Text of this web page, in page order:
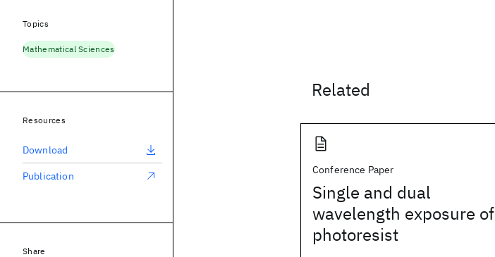
Related
Conference Paper
Single and dual
wavelength exposure of
photoresist
Topics
Mathematical Sciences
Resources
Download
Publication
Share